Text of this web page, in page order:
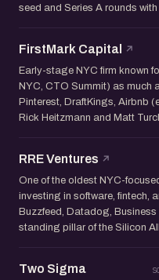
seed and Series A rounds with
FirstMark Capital
Early-stage NYC firm known
NYC, CTO Summit) as much
Pinterest, DraftKings, Airbnb
Rick Heitzmann and Matt
RRE Ventures
One of the oldest NYC-
investing in software, fintech,
Buzzfeed, Datadog, Business
standing pillar of the Silicon
Two Sigma